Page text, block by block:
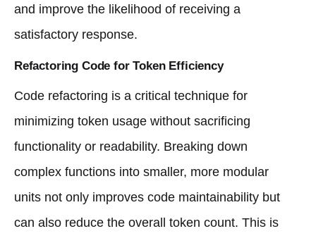
and improve the likelihood of receiving a
satisfactory response.
Refactoring Code for Token Efficiency
Code refactoring is a critical technique for
minimizing token usage without sacrificing
functionality or readability. Breaking down
complex functions into smaller, more modular
units not only improves code maintainability but
can also reduce the overall token count. This is